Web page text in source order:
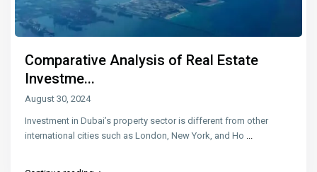
Comparative Analysis of Real Estate
Investme...
August 30, 2024
Investment in Dubai’s property sector is different from other
international cities such as London, New York, and Ho